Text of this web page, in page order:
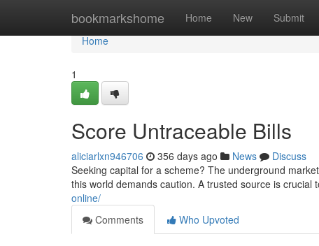
bookmarkshome Home New Submit
Home
Home
1
Score Untraceable Bills
aliciarlxn946706 356 days ago News
Discuss
Seeking capital for a scheme? The underground
this world demands caution. A trusted source is crucial
online/
Comments
Who Upvoted